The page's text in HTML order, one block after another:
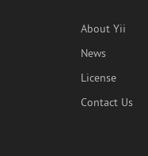
About Yii
News
License
Contact Us